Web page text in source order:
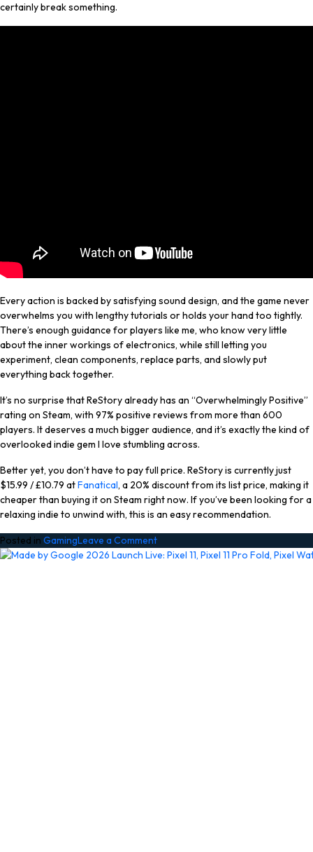
certainly break something.
Every action is backed by satisfying sound design, and the game never
overwhelms you with lengthy tutorials or holds your hand too tightly.
There’s enough guidance for players like me, who know very little
about the inner workings of electronics, while still letting you
experiment, clean components, replace parts, and slowly put
everything back together.
It’s no surprise that ReStory already has an “Overwhelmingly Positive”
rating on Steam, with 97% positive reviews from more than 600
players. It deserves a much bigger audience, and it’s exactly the kind of
overlooked indie gem I love stumbling across.
Better yet, you don’t have to pay full price. ReStory is currently just
$15.99 / £10.79 atFanatical, a 20% discount from its list price, making it
cheaper than buying it on Steam right now. If you’ve been looking for a
relaxing indie to unwind with, this is an easy recommendation.
Posted in GamingLeave a Commenton
Don’t